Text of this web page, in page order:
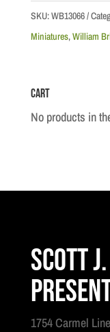
LN:
U.S.
,
1806-
SKU:WB13066
Miniatures,William
Cart
No products in
Scott
1754 Carmel